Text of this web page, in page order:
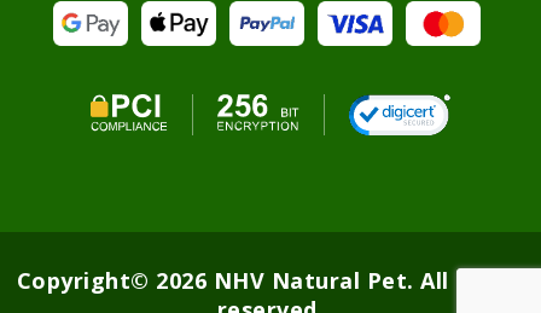
Copyright© 2026 NHV Natural Pet. All rights